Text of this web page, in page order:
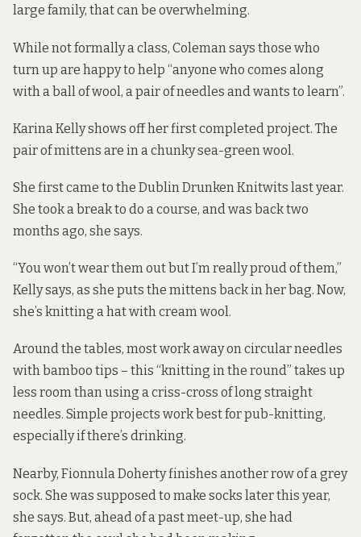
large family, that can be overwhelming.
While not formally a class, Coleman says those who
turn up are happy to help “anyone who comes along
with a ball of wool, a pair of needles and wants to learn”.
Karina Kelly shows off her first completed project. The
pair of mittens are in a chunky sea-green wool.
She first came to the Dublin Drunken Knitwits last year.
She took a break to do a course, and was back two
months ago, she says.
“You won’t wear them out but I’m really proud of them,”
Kelly says, as she puts the mittens back in her bag. Now,
she’s knitting a hat with cream wool.
Around the tables, most work away on circular needles
with bamboo tips – this “knitting in the round” takes up
less room than using a criss-cross of long straight
needles. Simple projects work best for pub-knitting,
especially if there’s drinking.
Nearby, Fionnula Doherty finishes another row of a grey
sock. She was supposed to make socks later this year,
she says. But, ahead of a past meet-up, she had